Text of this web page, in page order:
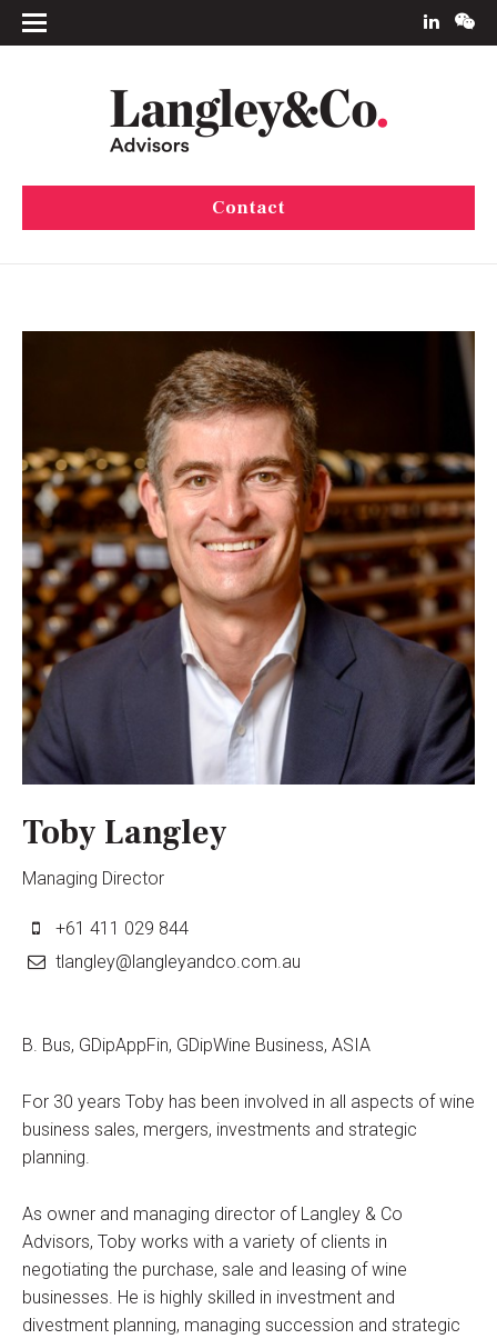
Contact
Toby Langley
Managing Director
+61 411 029 844
tlangley@langleyandco.com.au
B. Bus, GDipAppFin, GDipWine Business, ASIA
For 30 years Toby has been involved in all aspects of wine
business sales, mergers, investments and strategic
planning.
As owner and managing director of Langley & Co
Advisors, Toby works with a variety of clients in
negotiating the purchase, sale and leasing of wine
businesses. He is highly skilled in investment and
divestment planning, managing succession and strategic